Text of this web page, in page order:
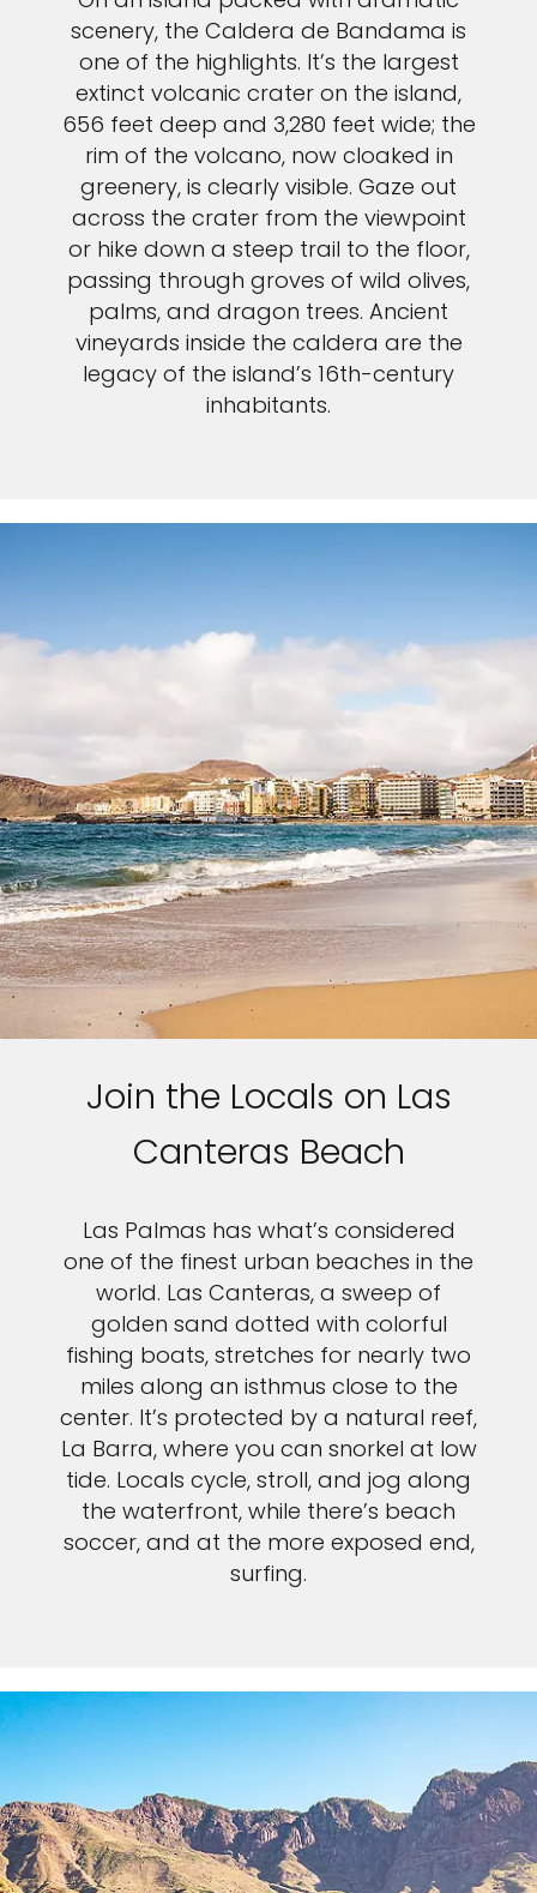
scenery, the Caldera de Bandama is
one of the highlights. It’s the largest
extinct volcanic crater on the island,
656 feet deep and 3,280 feet wide; the
rim of the volcano, now cloaked in
greenery, is clearly visible. Gaze out
across the crater from the viewpoint
or hike down a steep trail to the floor,
passing through groves of wild olives,
palms, and dragon trees. Ancient
vineyards inside the caldera are the
legacy of the island’s 16th-century
inhabitants.
Join the Locals on Las
Canteras Beach
Las Palmas has what’s considered
one of the finest urban beaches in the
world. Las Canteras, a sweep of
golden sand dotted with colorful
fishing boats, stretches for nearly two
miles along an isthmus close to the
center. It’s protected by a natural reef,
La Barra, where you can snorkel at low
tide. Locals cycle, stroll, and jog along
the waterfront, while there’s beach
soccer, and at the more exposed end,
surfing.
Sign up and save an extra
$100on your next holiday.
I would like to receive electronic Promotional messages from
Celebrity Cruises Inc. You can unsubscribe at anytime. Please view
Privacy Policy.
SUBMIT